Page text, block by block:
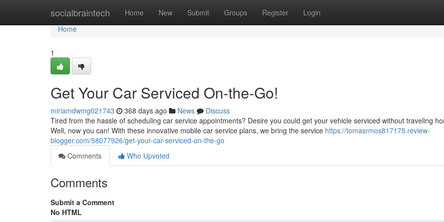
socialbraintech Home New Submit Groups Register Login
Home
Home
1
Get Your Car Serviced On-the-Go!
miriamdwmg021743 368 days ago News
Discuss
Tired from the hassle of scheduling car service appointments? Desire you could get your vehicle serviced without traveling
Well, now you can! With these innovative mobile car service plans, we bring the service https://tomasrmos817175.review-
blogger.com/58077926/get-your-car-serviced-on-the-go
Comments
Who Upvoted
Comments
Submit a Comment
No HTML